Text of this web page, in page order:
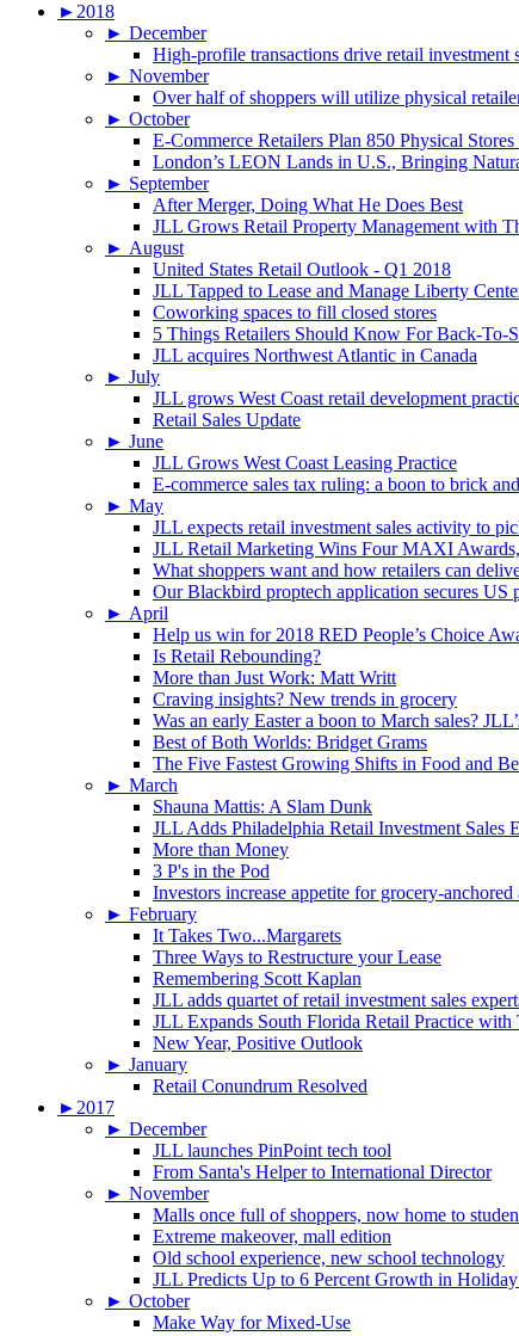
► 2018
► December
High-profile transactions drive retail investment
► November
Over half of shoppers will utilize physical
► October
E-Commerce Retailers Plan 850 Physical
London’s LEON Lands in U.S., Bringing
► September
After Merger, Doing What He Does Best
JLL Grows Retail Property Management with
► August
United States Retail Outlook - Q1 2018
JLL Tapped to Lease and Manage Liberty
Coworking spaces to fill closed stores
5 Things Retailers Should Know For Back-To-
JLL acquires Northwest Atlantic in Canada
► July
JLL grows West Coast retail development
Retail Sales Update
► June
JLL Grows West Coast Leasing Practice
E-commerce sales tax ruling: a boon to brick
► May
JLL expects retail investment sales activity to
JLL Retail Marketing Wins Four MAXI
What shoppers want and how retailers can
Our Blackbird proptech application secures US
► April
Help us win for 2018 RED People’s Choice
Is Retail Rebounding?
More than Just Work: Matt Writt
Craving insights? New trends in grocery
Was an early Easter a boon to March sales?
Best of Both Worlds: Bridget Grams
The Five Fastest Growing Shifts in Food and
► March
Shauna Mattis: A Slam Dunk
JLL Adds Philadelphia Retail Investment Sales
More than Money
3 P's in the Pod
Investors increase appetite for grocery-
► February
It Takes Two...Margarets
Three Ways to Restructure your Lease
Remembering Scott Kaplan
JLL adds quartet of retail investment sales
JLL Expands South Florida Retail Practice
New Year, Positive Outlook
► January
Retail Conundrum Resolved
► 2017
► December
JLL launches PinPoint tech tool
From Santa's Helper to International Director
► November
Malls once full of shoppers, now home to
Extreme makeover, mall edition
Old school experience, new school technology
JLL Predicts Up to 6 Percent Growth in Holiday
► October
Make Way for Mixed-Use